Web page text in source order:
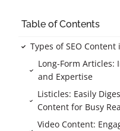
Table of Contents
Types of SEO Content
Long-Form
and Expertise
Listicles: Easily
Content for Busy
Video Content: